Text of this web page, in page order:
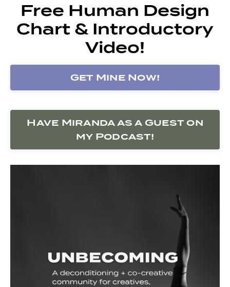
Free Human Design
Chart & Introductory
Video!
Get Mine Now!
Have Miranda as a Guest on
my Podcast!